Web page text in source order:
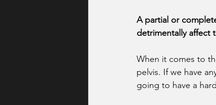
A partial or
detrimentally affect
When it comes to
pelvis. If we have
going to have a